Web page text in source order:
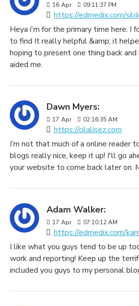
16 Apr 09:11:37 PM
https://edmedix.com/
Heya i'm for the primary time here. I
to find It really helpful &amp; it
hoping to present one thing back
aided me.
Dawn Myers:
17 Apr 02:16:35 AM
https://cilalisez.com
I’m not that much of a online reader
blogs really nice, keep it up! I'll go
your website to come back later on.
Adam Walker:
17 Apr 07:10:12 AM
https://edmedix.com/
I like what you guys tend to be up
work and reporting! Keep up the
included you guys to my personal